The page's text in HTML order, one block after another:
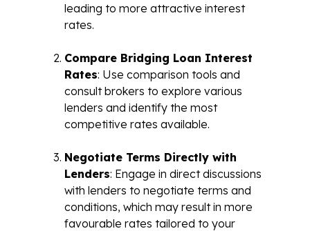
leading to more attractive interest
rates.
Compare Bridging Loan Interest
Rates: Use comparison tools and
consult brokers to explore various
lenders and identify the most
competitive rates available.
Negotiate Terms Directly with
Lenders: Engage in direct discussions
with lenders to negotiate terms and
conditions, which may result in more
favourable rates tailored to your